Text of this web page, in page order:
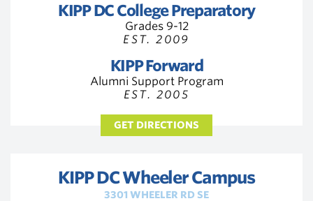
KIPP DC College Preparatory
Grades 9-12
EST. 2009
KIPP Forward
Alumni Support Program
EST. 2005
GET DIRECTIONS
KIPP DC Wheeler Campus
3301 WHEELER RD SE